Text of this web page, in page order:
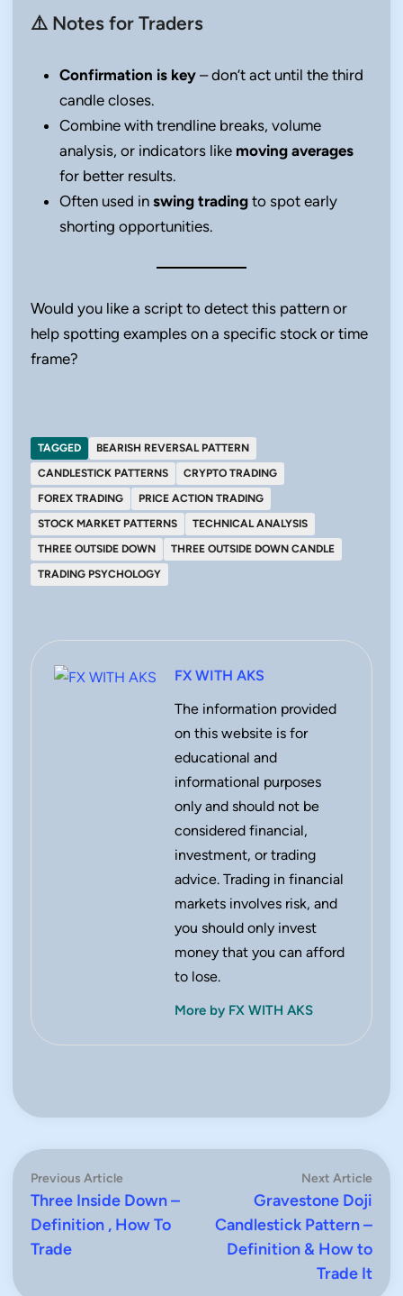
⚠️ Notes for Traders
Confirmation is key – don’t act until the third
candle closes.
Combine with trendline breaks, volume
analysis, or indicators like moving averages
for better results.
Often used in swing trading to spot early
shorting opportunities.
Would you like a script to detect this pattern or
help spotting examples on a specific stock or time
frame?
TAGGED
BEARISH REVERSAL PATTERN
CANDLESTICK PATTERNS
CRYPTO TRADING
FOREX TRADING
PRICE ACTION TRADING
STOCK MARKET PATTERNS
TECHNICAL ANALYSIS
THREE OUTSIDE DOWN
THREE OUTSIDE DOWN CANDLE
TRADING PSYCHOLOGY
FX WITH AKS
The information provided
on this website is for
educational and
informational purposes
only and should not be
considered financial,
investment, or trading
advice. Trading in financial
markets involves risk, and
you should only invest
money that you can afford
to lose.
More by FX WITH AKS
Post
navigation
Previous ArticlePrevious
article:
Three Inside Down –
Definition , How To
Trade
Next ArticleNext
Gravestone Doji
Candlestick Pattern –
Definition & How to
Trade It